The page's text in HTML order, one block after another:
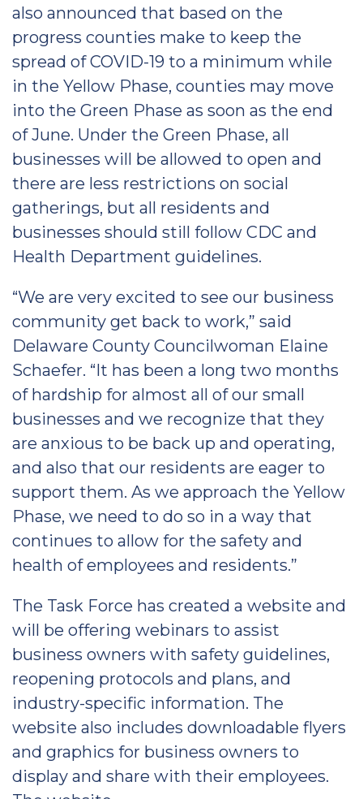
also announced that based on the
progress counties make to keep the
spread of COVID-19 to a minimum while
in the Yellow Phase, counties may move
into the Green Phase as soon as the end
of June. Under the Green Phase, all
businesses will be allowed to open and
there are less restrictions on social
gatherings, but all residents and
businesses should still follow CDC and
Health Department guidelines.
“We are very excited to see our business
community get back to work,” said
Delaware County Councilwoman Elaine
Schaefer. “It has been a long two months
of hardship for almost all of our small
businesses and we recognize that they
are anxious to be back up and operating,
and also that our residents are eager to
support them. As we approach the Yellow
Phase, we need to do so in a way that
continues to allow for the safety and
health of employees and residents.”
The Task Force has created a website and
will be offering webinars to assist
business owners with safety guidelines,
reopening protocols and plans, and
industry-specific information. The
website also includes downloadable flyers
and graphics for business owners to
display and share with their employees.